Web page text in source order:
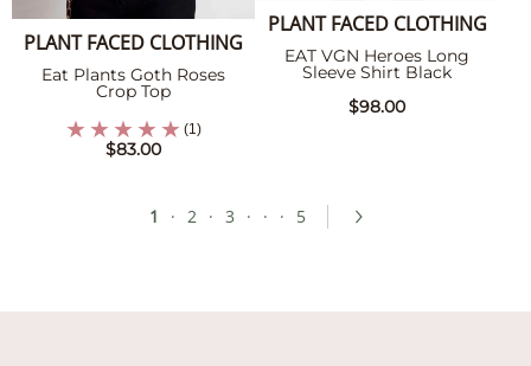
PLANT FACED CLOTHING
Eat Plants Goth Roses
Crop Top
(1)
$83.00
PLANT FACED CLOTHING
EAT VGN Heroes Long
Sleeve Shirt Black
$98.00
1 · 2 · 3 · · · 5